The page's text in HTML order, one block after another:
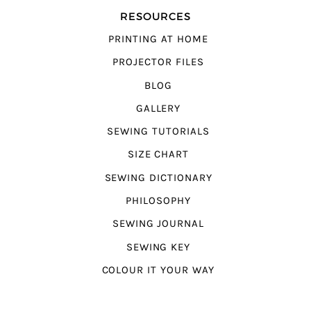
RESOURCES
PRINTING AT HOME
PROJECTOR FILES
BLOG
GALLERY
SEWING TUTORIALS
SIZE CHART
SEWING DICTIONARY
PHILOSOPHY
SEWING JOURNAL
SEWING KEY
COLOUR IT YOUR WAY